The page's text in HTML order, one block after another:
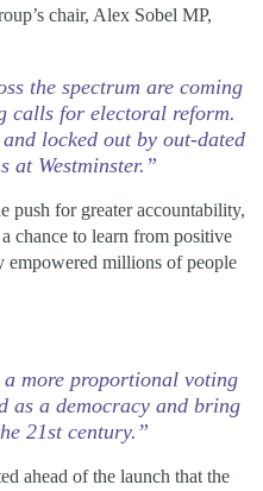
chair, Alex Sobel MP,
the spectrum are coming
calls for electoral reform.
locked out by out-dated
at Westminster.”
push for greater accountability,
chance to learn from positive
empowered millions of people
more proportional voting
as a democracy and bring
21st century.”
ahead of the launch that the